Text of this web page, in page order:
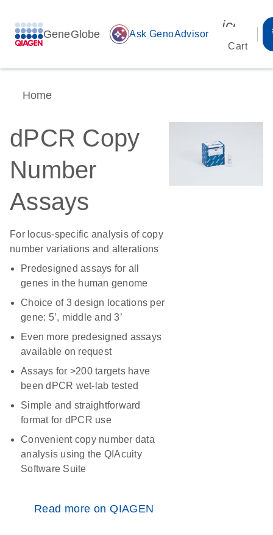
GeneGlobe auto_awesome Ask GenoAdvisor
Cart
Home
dPCR Copy
Number
Assays
For locus-specific analysis of copy
number variations and alterations
Predesigned assays for all
genes in the human genome
Choice of 3 design locations per
gene: 5’, middle and 3’
Even more predesigned assays
available on request
Assays for >200 targets have
been dPCR wet-lab tested
Simple and straightforward
format for dPCR use
Convenient copy number data
analysis using the QIAcuity
Software Suite
Read more on QIAGEN